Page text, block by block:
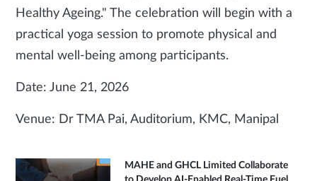
Healthy Ageing." The celebration will begin with a
practical yoga session to promote physical and
mental well-being among participants.
Date: June 21, 2026
Venue: Dr TMA Pai, Auditorium, KMC, Manipal
MAHE and GHCL Limited Collaborate